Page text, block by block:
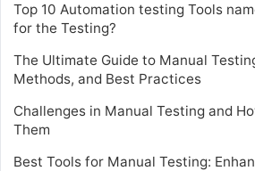
Top 10 Automation testing Tools
for the Testing?
The Ultimate Guide to Manual
Methods, and Best Practices
Challenges in Manual Testing and
Them
Best Tools for Manual Testing: